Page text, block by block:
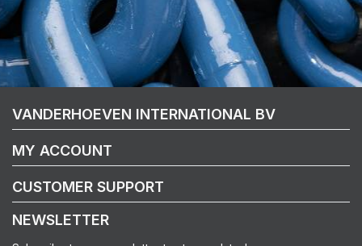
VANDERHOEVEN INTERNATIONAL BV
MY ACCOUNT
CUSTOMER SUPPORT
NEWSLETTER